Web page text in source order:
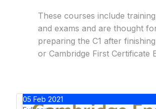
These courses include
and exams and are thought
preparing the C1 after
or Cambridge First Certificate
05 Feb 2021